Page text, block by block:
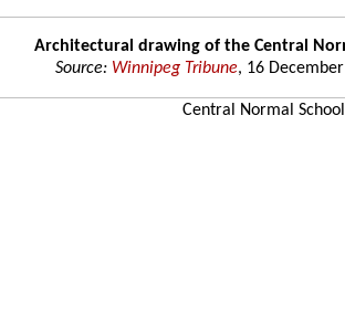
Architectural drawing of the Central
Source: Winnipeg Tribune, 16